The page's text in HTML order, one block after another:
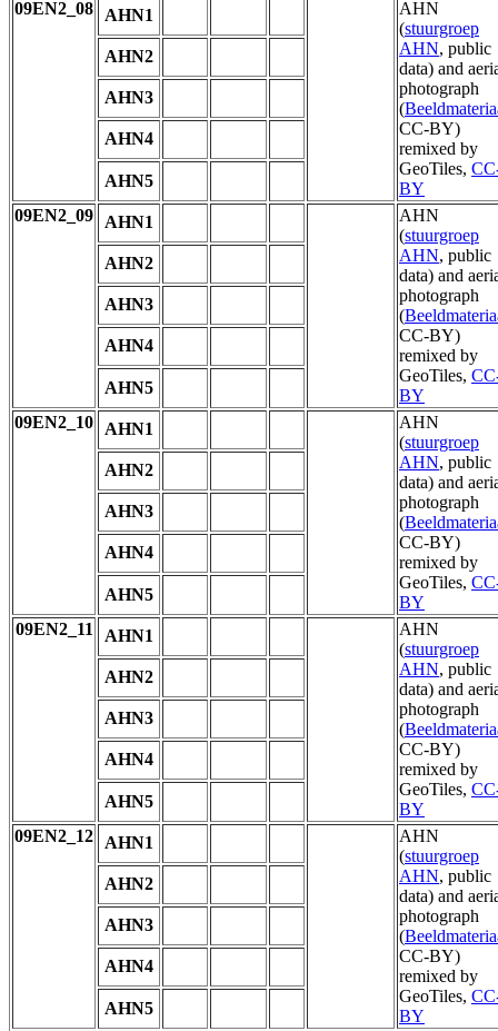
09EN2_08
AHN1
AHN
(stuurgroep
AHN, public
data) and
photograph
(
CC-BY)
remixed by
GeoTiles,
BY
AHN2
AHN3
AHN4
AHN5
09EN2_09
AHN1
AHN
(stuurgroep
AHN, public
data) and
photograph
(
CC-BY)
remixed by
GeoTiles,
BY
AHN2
AHN3
AHN4
AHN5
09EN2_10
AHN1
AHN
(stuurgroep
AHN, public
data) and
photograph
(
CC-BY)
remixed by
GeoTiles,
BY
AHN2
AHN3
AHN4
AHN5
09EN2_11
AHN1
AHN
(stuurgroep
AHN, public
data) and
photograph
(
CC-BY)
remixed by
GeoTiles,
BY
AHN2
AHN3
AHN4
AHN5
09EN2_12
AHN1
AHN
(stuurgroep
AHN, public
data) and
photograph
(
CC-BY)
remixed by
GeoTiles,
BY
AHN2
AHN3
AHN4
AHN5